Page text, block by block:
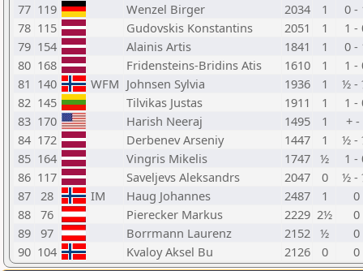
77 119 Wenzel Birger 2034 1
0 -
78 115 Gudovskis Konstantins 2051 1
1 -
79 154 Alainis Artis 1841 1
0 -
80 168 Fridensteins-Bridins Atis 1610 1
1 -
81 140 WFM Johnsen Sylvia 1936 1
½ -
82 145 Tilvikas Justas 1911 1
1 -
83 170 Harish Neeraj 1495 1
+ -
84 172 Derbenev Arseniy 1447 1
½ -
85 164 Vingris Mikelis 1747 ½
1 -
86 117 Saveljevs Aleksandrs 2047 0
½ -
87 28 IM Haug Johannes 2487 1
0
88 76 Pierecker Markus 2229 2½
0
89 97 Borrmann Laurenz 2152 ½
0
90 104 Kvaloy Aksel Bu 2126 0 0